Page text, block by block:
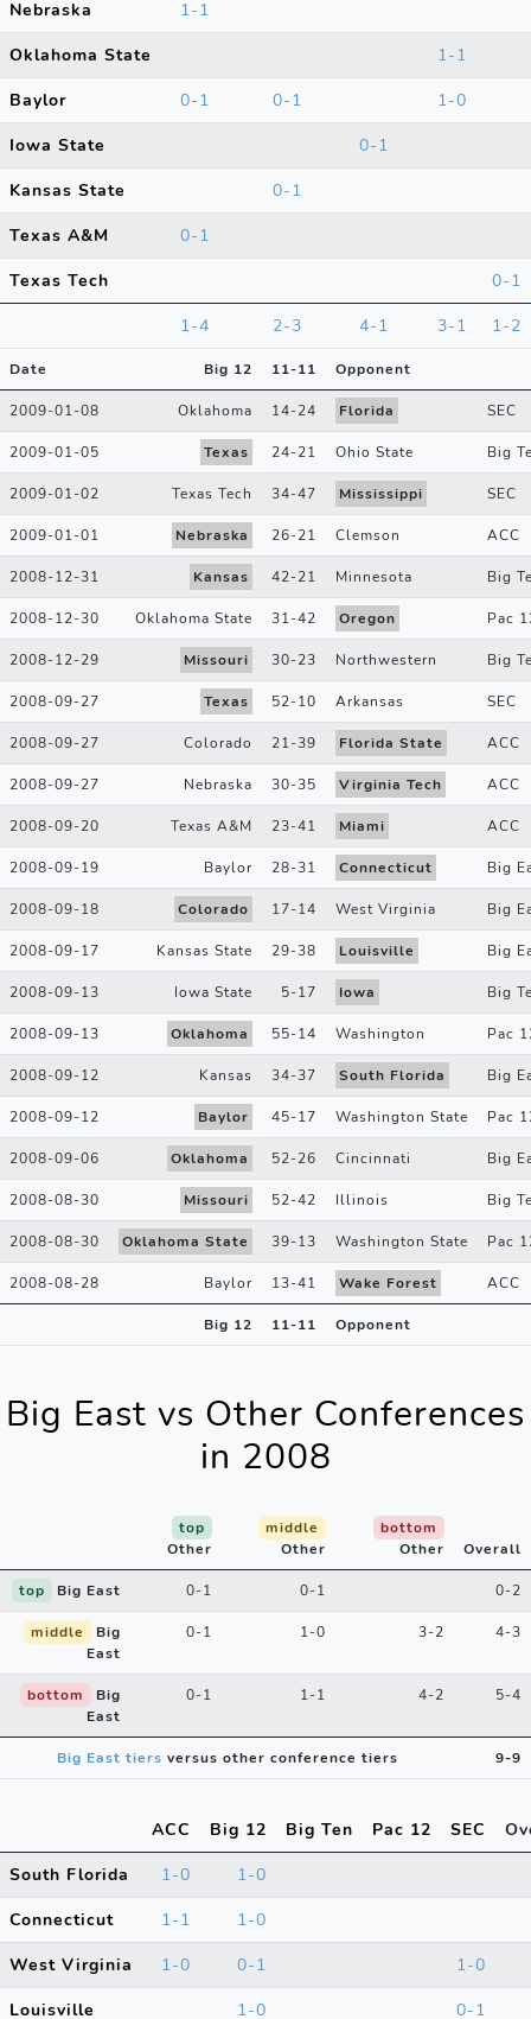
Nebraska
1-1
Oklahoma State
1-1
Baylor
0-1 0-1
1-0
Iowa State
0-1
Kansas State
0-1
Texas A&M
0-1
Texas Tech
0-1
1-4
2-3 4-1 3-1 1-2
Date Big 12 11-11 Opponent
2009-01-08 Oklahoma 14-24 Florida SEC
2009-01-05 Texas 24-21 Ohio State Big
2009-01-02 Texas Tech 34-47 Mississippi SEC
2009-01-01 Nebraska 26-21 Clemson ACC
2008-12-31 Kansas 42-21 Minnesota Big
2008-12-30 Oklahoma State 31-42 Oregon Pac
2008-12-29 Missouri 30-23 Northwestern Big
2008-09-27 Texas 52-10 Arkansas SEC
2008-09-27 Colorado 21-39 Florida State ACC
2008-09-27 Nebraska 30-35 Virginia Tech ACC
2008-09-20 Texas A&M 23-41 Miami ACC
2008-09-19 Baylor 28-31 Connecticut Big
2008-09-18 Colorado 17-14 West Virginia Big
2008-09-17 Kansas State 29-38 Louisville Big
2008-09-13 Iowa State 5-17 Iowa Big
2008-09-13 Oklahoma 55-14 Washington Pac
2008-09-12 Kansas 34-37 South Florida Big
2008-09-12 Baylor 45-17 Washington State Pac
2008-09-06 Oklahoma 52-26 Cincinnati Big
2008-08-30 Missouri 52-42 Illinois Big
2008-08-30 Oklahoma State 39-13 Washington State Pac
2008-08-28 Baylor 13-41 Wake Forest ACC
Big 12 11-11 Opponent
Big East vs Other Conferences
in 2008
top
Other
middle
Other
bottom
Other
Overall
top Big East 0-1 0-1 0-2
middle
Big
East
0-1 1-0 3-2 4-3
bottom
Big
East
0-1 1-1 4-2 5-4
Big East tiers versus other conference tiers 9-9
ACC Big 12 Big Ten Pac 12 SEC
South Florida
1-0
1-0
Connecticut
1-1
1-0
West Virginia
1-0 0-1
1-0
Louisville
1-0
0-1